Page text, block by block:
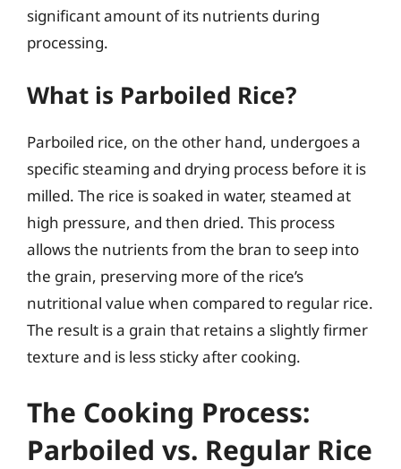
significant amount of its nutrients during
processing.
What is Parboiled Rice?
Parboiled rice, on the other hand, undergoes a
specific steaming and drying process before it is
milled. The rice is soaked in water, steamed at
high pressure, and then dried. This process
allows the nutrients from the bran to seep into
the grain, preserving more of the rice’s
nutritional value when compared to regular rice.
The result is a grain that retains a slightly firmer
texture and is less sticky after cooking.
The Cooking Process:
Parboiled vs. Regular Rice